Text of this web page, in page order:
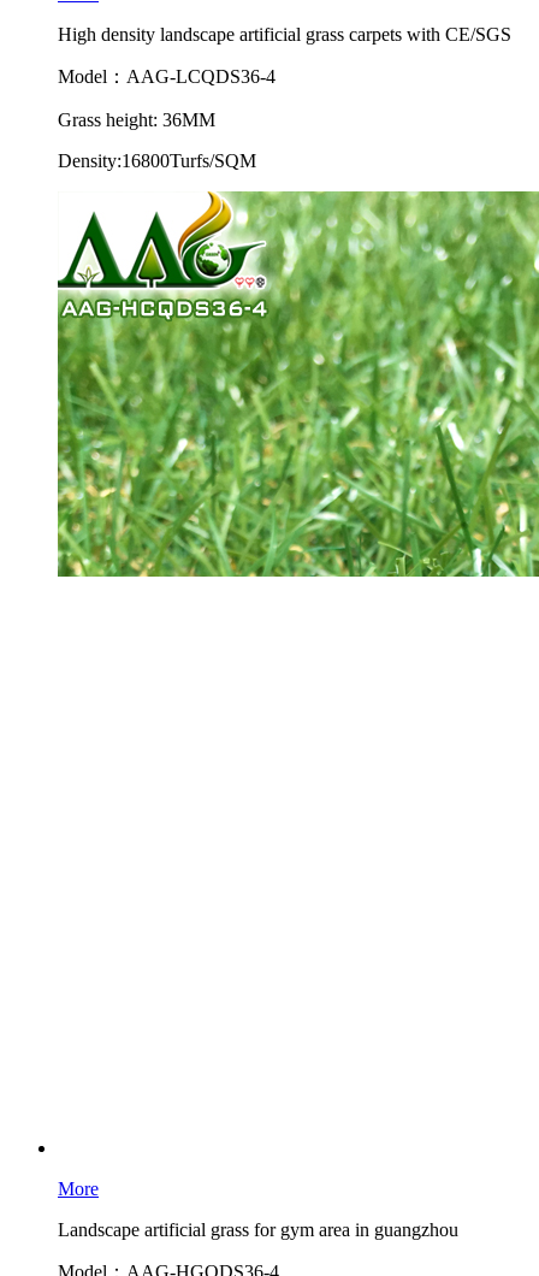
High density landscape artificial grass carpets with CE/SGS
Model：AAG-LCQDS36-4
Grass height: 36MM
Density:16800Turfs/SQM
More
Landscape artificial grass for gym area in guangzhou
Model：AAG-HGQDS36-4